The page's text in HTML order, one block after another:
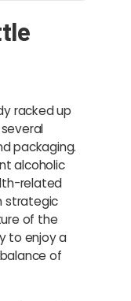
racked up
packaging.
alcoholic
related
strategic
of the
to enjoy a
of